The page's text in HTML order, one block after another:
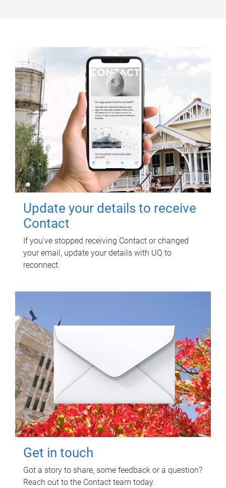
Update your details to receive
Contact
If you've stopped receiving Contact or changed
your email, update your details with UQ to
reconnect.
Get in touch
Got a story to share, some feedback or a question?
Reach out to the Contact team today.